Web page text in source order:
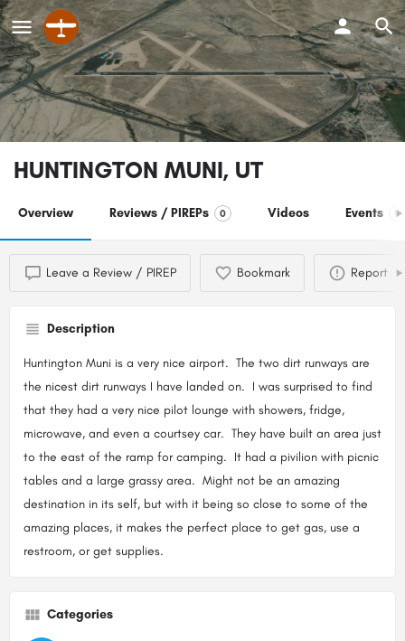
HUNTINGTON MUNI, UT
Overview Reviews / PIREPs 0 Videos Events 0
Leave a Review / PIREP Bookmark Report
Description
Huntington Muni is a very nice airport. The two dirt runways are
the nicest dirt runways I have landed on. I was surprised to find
that they had a very nice pilot lounge with showers, fridge,
microwave, and even a courtsey car. They have built an area just
to the east of the ramp for camping. It had a pivilion with picnic
tables and a large grassy area. Might not be an amazing
destination in its self, but with it being so close to some of the
amazing places, it makes the perfect place to get gas, use a
restroom, or get supplies.
Categories